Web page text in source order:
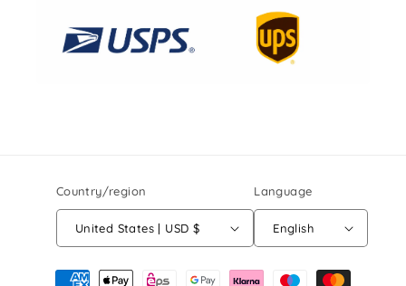
Country/region
United States | USD $
Language
English
Payment